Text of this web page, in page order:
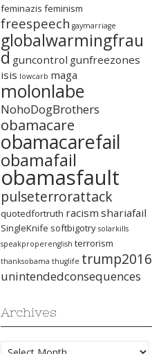
feminazis feminism
freespeech gaymarriage
globalwarmingfrau
d guncontrol gunfreezones
isis lowcarb maga
molonlabe
NohoDogBrothers
obamacare
obamacarefail
obamafail
obamasfault
pulseterrorattack
quotedfortruth racism shariafail
SingleKnife softbigotry solarkills
speakproperenglish terrorism
thanksobama thuglife trump2016
unintendedconsequences
Archives
Archives